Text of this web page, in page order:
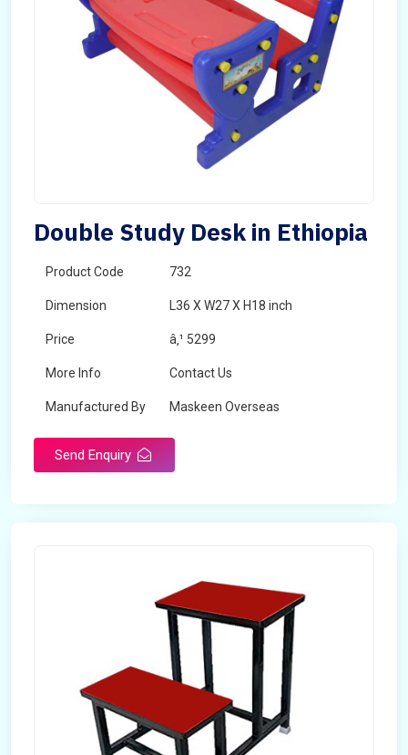
Double Study Desk in Ethiopia
Product Code 732
Dimension L36 X W27 X H18 inch
Price â‚¹ 5299
More Info Contact Us
Manufactured By Maskeen Overseas
Send Enquiry